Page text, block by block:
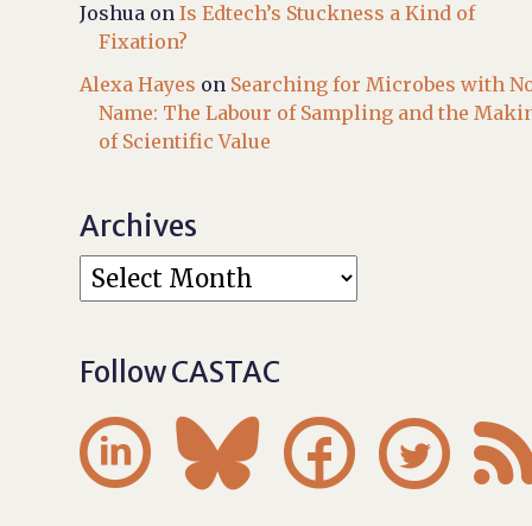
Joshua onIs Edtech’s Stuckness a Kind of
Fixation?
Alexa Hayes on Searching for Microbes with
Name: The Labour of Sampling and the
of Scientific Value
Archives
Follow CASTAC
   